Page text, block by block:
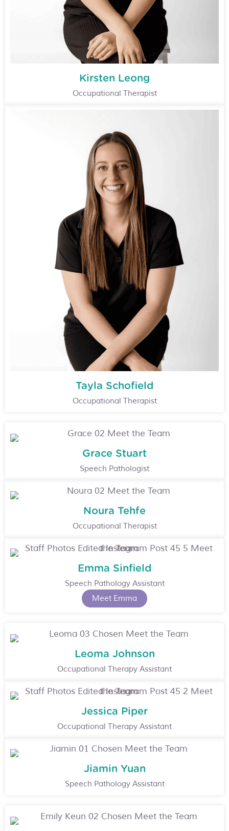
Kirsten Leong
Occupational Therapist
Tayla Schofield
Occupational Therapist
Grace Stuart
Speech Pathologist
Noura Tehfe
Occupational Therapist
Emma Sinfield
Speech Pathology Assistant
Meet Emma
Leoma Johnson
Occupational Therapy Assistant
Jessica Piper
Occupational Therapy Assistant
Jiamin Yuan
Speech Pathology Assistant